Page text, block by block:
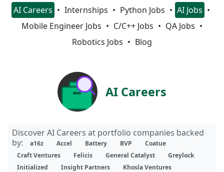
AI Careers Internships Python Jobs
AI Jobs
Mobile Engineer Jobs
C/C++ Jobs
QA Jobs
Robotics Jobs
Blog
AI Careers
Discover AI Careers at portfolio companies backed
by:
a16z Accel Battery BVP
Coatue
Craft Ventures
Felicis General Catalyst
Greylock
Initialized
Insight Partners
Khosla Ventures